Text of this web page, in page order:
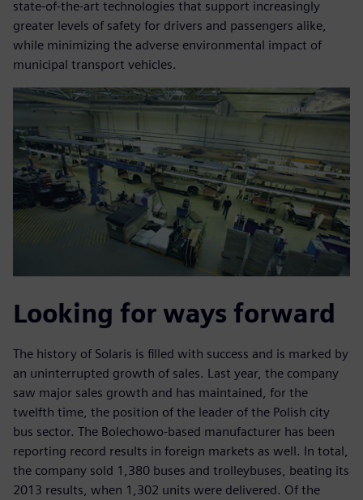
state-of-the-art technologies that support increasingly
greater levels of safety for drivers and passengers alike,
while minimizing the adverse environmental impact of
municipal transport vehicles.
Looking for ways forward
The history of Solaris is filled with success and is marked by
an uninterrupted growth of sales. Last year, the company
saw major sales growth and has maintained, for the
twelfth time, the position of the leader of the Polish city
bus sector. The Bolechowo-based manufacturer has been
reporting record results in foreign markets as well. In total,
the company sold 1,380 buses and trolleybuses, beating its
2013 results, when 1,302 units were delivered. Of the